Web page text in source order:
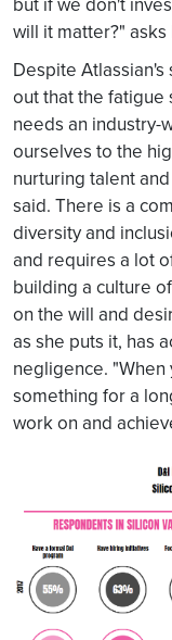
will it matter?" asks
Despite
out that the fatigue
needs an industry-
ourselves to the
nurturing talent
said. There is a
diversity and
and requires a lot
building a culture
on the will and
as she puts it, has
negligence.
something for a
work on and